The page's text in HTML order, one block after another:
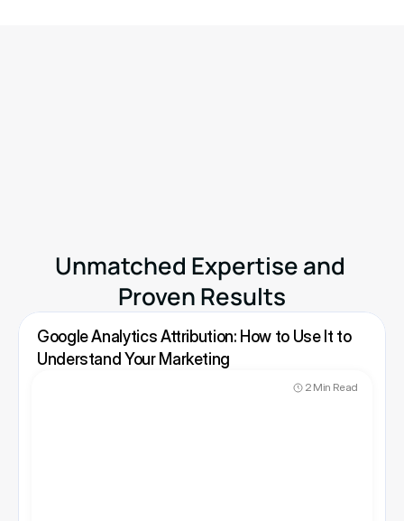
Unmatched Expertise and
Proven Results
Google Analytics Attribution: How to Use It to
Understand Your Marketing
2 Min Read